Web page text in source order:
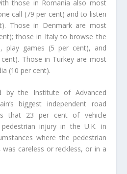
those in Romania also most
call (79 per cent) and to listen
Those in Denmark are most
those in Italy to browse the
play games (5 per cent), and
Those in Turkey are most
(10 per cent).
by the Institute of Advanced
biggest independent road
that 23 per cent of vehicle
injury in the U.K. in
where the pedestrian
careless or reckless, or in a